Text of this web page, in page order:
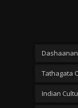
Dashaanan
Tathagata
Indian